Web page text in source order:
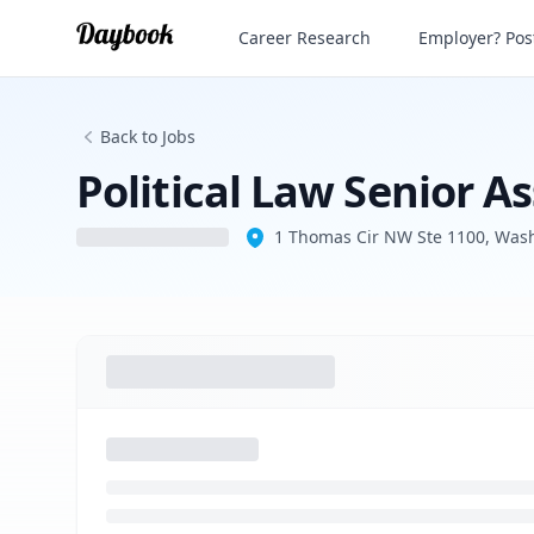
Political Law Senior Associate/Of
Career Research Employer?
Back to Jobs
Political Law Senior
1 Thomas Cir NW Ste 1100,